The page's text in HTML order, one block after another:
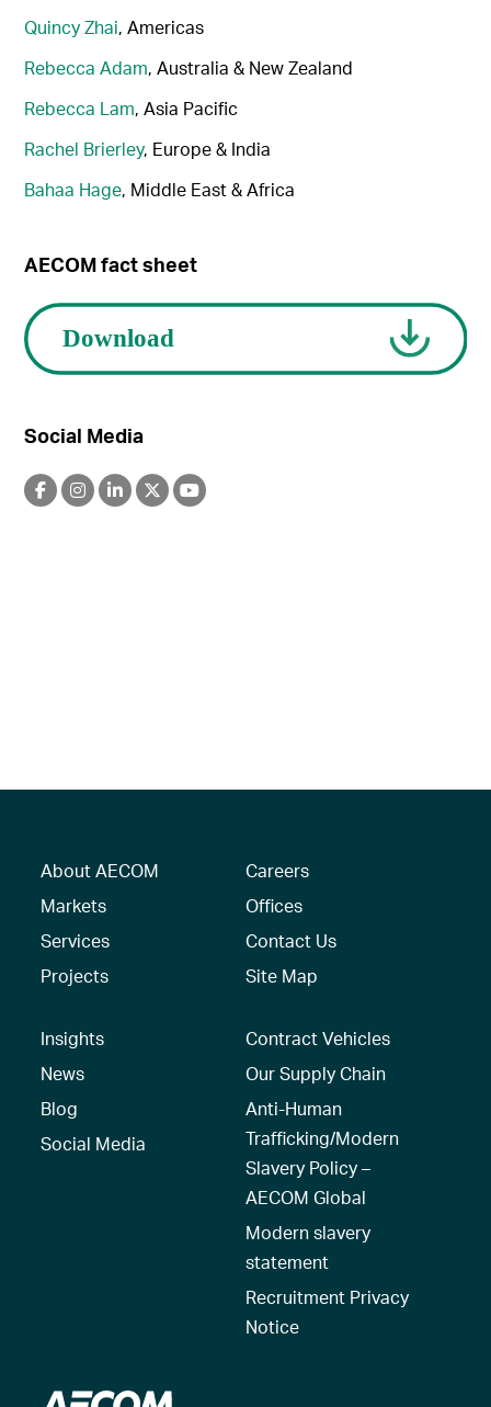
Quincy Zhai, Americas
Rebecca Adam, Australia & New Zealand
Rebecca Lam, Asia Pacific
Rachel Brierley, Europe & India
Bahaa Hage, Middle East & Africa
AECOM fact sheet
Social Media
About AECOM
Markets
Services
Projects
Careers
Offices
Contact Us
Site Map
Insights
News
Blog
Social Media
Contract Vehicles
Our Supply Chain
Anti-Human
Trafficking/Modern
Slavery Policy –
AECOM Global
Modern slavery
statement
Recruitment Privacy
Notice